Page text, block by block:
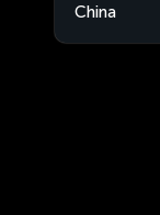
China